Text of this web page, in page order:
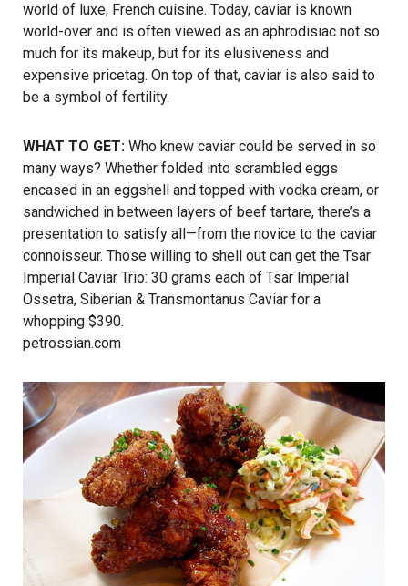
world of luxe, French cuisine. Today, caviar is known
world-over and is often viewed as an aphrodisiac not so
much for its makeup, but for its elusiveness and
expensive pricetag. On top of that, caviar is also said to
be a symbol of fertility.
WHAT TO GET: Who knew caviar could be served in so
many ways? Whether folded into scrambled eggs
encased in an eggshell and topped with vodka cream, or
sandwiched in between layers of beef tartare, there’s a
presentation to satisfy all—from the novice to the caviar
connoisseur. Those willing to shell out can get the Tsar
Imperial Caviar Trio: 30 grams each of Tsar Imperial
Ossetra, Siberian & Transmontanus Caviar for a
whopping $390.
petrossian.com